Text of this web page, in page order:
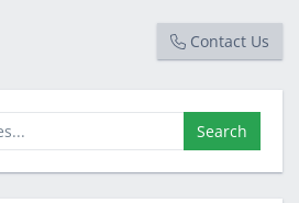
Contact Us
Search